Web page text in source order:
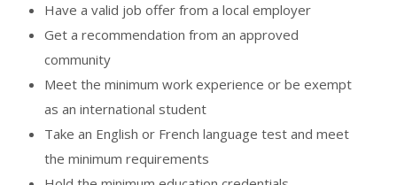
Have a valid job offer from a local employer
Get a recommendation from an approved
community
Meet the minimum work experience or be exempt
as an international student
Take an English or French language test and meet
the minimum requirements